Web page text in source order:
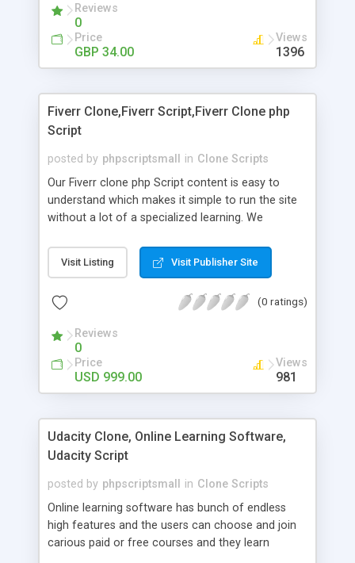
Auhorize.net, Paypal Express, Paypal Payments
Pro and Paypal Standard + Real-time shpping
quotes from UPS, FEDEX and USPS + Create your
own custom shipping rates + Featured products in
customer reviews + Search engine friendly URLs
Reviews
0
Price
GBP 34.00
Views
1396
Fiverr Clone,Fiverr Script,Fiverr Clone php
Script
posted by phpscriptsmall in Clone Scripts
Our Fiverr clone php Script content is easy to
understand which makes it simple to run the site
without a lot of a specialized learning. We
clients, smaller scale work searchers and
specialists is essential. This it Fiverr Clone allows
done by the job seekers. It is one of the best
now.
Visit Listing Visit Publisher Site
(0 ratings)
Reviews
0
Price
USD 999.00
Views
981
Udacity Clone, Online Learning Software,
Udacity Script
posted by phpscriptsmall in Clone Scripts
Online learning software has bunch of endless
high features and the users can choose and join
carious paid or free courses and they learn